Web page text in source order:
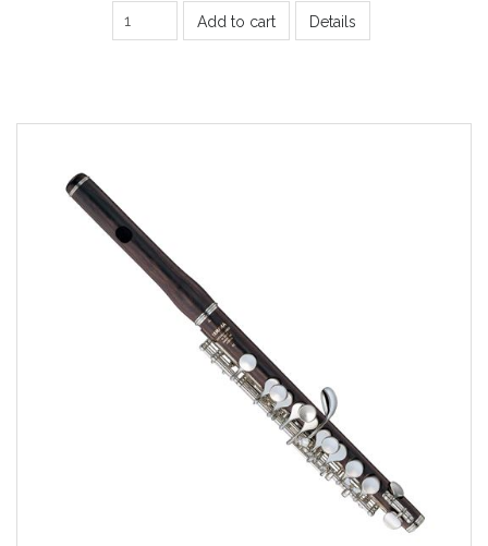
Add to cart Details